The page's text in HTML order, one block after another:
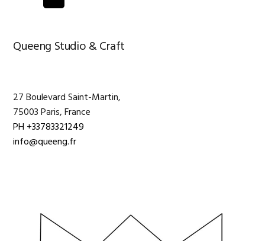
Primary
Queeng Studio & Craft
27 Boulevard Saint-Martin,
75003 Paris, France
PH +33783321249
info@queeng.fr